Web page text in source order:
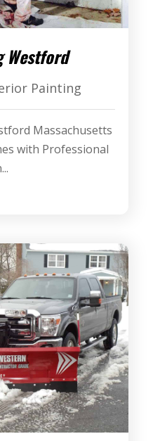
Painting
Massachusetts
with Professional